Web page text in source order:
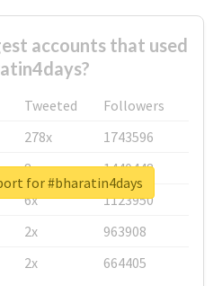
accounts that used
Tweeted
Followers
278x
1743596
8x
1440448
6x
1123950
2x
963908
2x 664405
for #bharatin4days